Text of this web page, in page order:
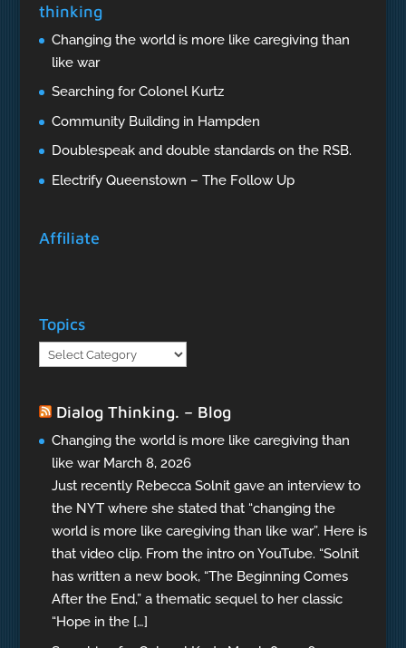
thinking
Changing the world is more like caregiving than
like war
Searching for Colonel Kurtz
Community Building in Hampden
Doublespeak and double standards on the RSB.
Electrify Queenstown – The Follow Up
Affiliate
Topics
Topics
Dialog Thinking. – Blog
Changing the world is more like caregiving than
like war March 8, 2026
Just recently Rebecca Solnit gave an interview to
the NYT where she stated that “changing the
world is more like caregiving than like war”. Here is
that video clip. From the intro on YouTube. “Solnit
has written a new book, “The Beginning Comes
After the End,” a thematic sequel to her classic
“Hope in the […]